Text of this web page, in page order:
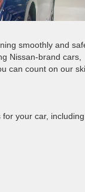
smoothly and
Nissan-brand cars,
can count on our
your car,